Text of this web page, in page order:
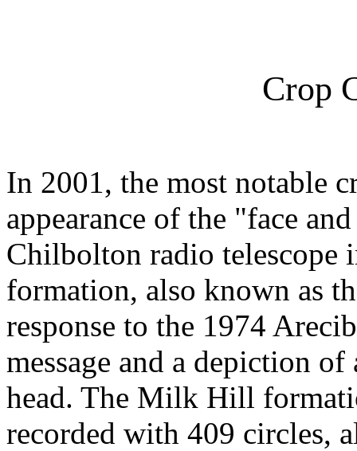
Crop
In 2001, the most notable
appearance of the "face
Chilbolton radio telescope
formation, also known as
response to the 1974
message and a depiction
head. The Milk Hill
recorded with 409 circles,